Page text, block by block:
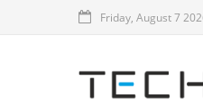
Friday, August 7